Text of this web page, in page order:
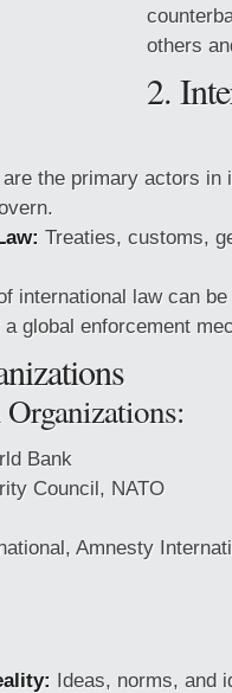
others
2.
the primary actors in
Treaties, customs,
international law can
global enforcement
Bank
Council, NATO
Amnesty
Ideas, norms, and